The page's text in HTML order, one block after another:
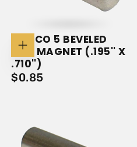
Add
To
Cart
ALNICO 5 BEVELED
ROD MAGNET (.195'' X
.710'')
$0.85
REGULAR
$0.85